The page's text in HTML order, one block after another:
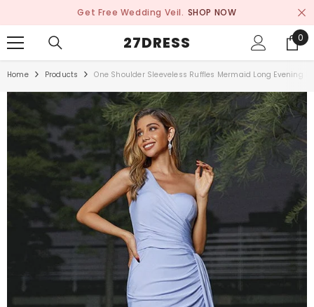
Get Free Wedding Veil. SHOP NOW
27DRESS 0
0
Home Products One Shoulder Sleeveless Ruffles Mermaid Long Evening